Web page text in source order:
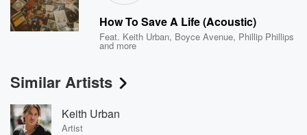
How To Save A Life (Acoustic)
Feat. Keith Urban, Boyce Avenue, Phillip Phillips
and more
Similar Artists
Keith Urban
Artist